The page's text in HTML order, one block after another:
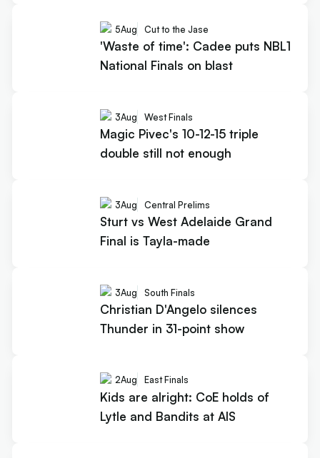
5Aug Cut to the Jase
'Waste of time': Cadee puts NBL1
National Finals on blast
3Aug West Finals
Magic Pivec's 10-12-15 triple
double still not enough
3Aug Central Prelims
Sturt vs West Adelaide Grand
Final is Tayla-made
3Aug South Finals
Christian D'Angelo silences
Thunder in 31-point show
2Aug East Finals
Kids are alright: CoE holds of
Lytle and Bandits at AIS